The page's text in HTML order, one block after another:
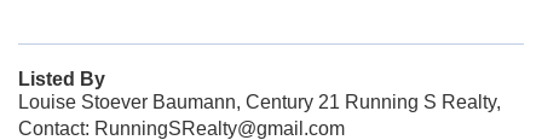
Listed By
Louise Stoever Baumann, Century 21 Running S Realty,
Contact: RunningSRealty@gmail.com